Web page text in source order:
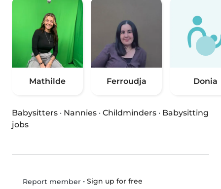
Mathilde Ferroudja Donia
Babysitters · Nannies · Childminders · Babysitting
jobs
Report member• Sign up for free